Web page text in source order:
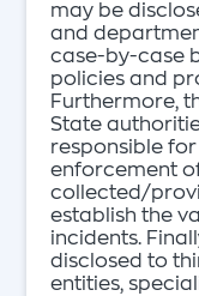
may be
and
case-by-case
policies and
Furthermore,
State
responsible
enforcement
collected/
establish the
incidents.
disclosed to
entities,